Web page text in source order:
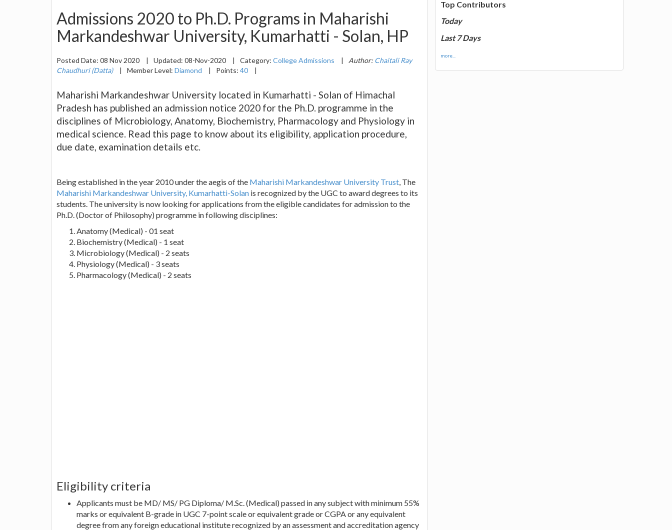
Admissions 2020 to Ph.D. Programs in Maharishi
Markandeshwar University, Kumarhatti - Solan, HP
Posted Date: 08 Nov 2020 | Updated: 08-Nov-2020 | Category: College Admissions | Author: Chaitali Ray
Chaudhuri (Datta)
| Member Level: Diamond | Points: 40 |
Maharishi Markandeshwar University located in Kumarhatti - Solan of Himachal
Pradesh has published an admission notice 2020 for the Ph.D. programme in the
disciplines of Microbiology, Anatomy, Biochemistry, Pharmacology and Physiology in
medical science. Read this page to know about its eligibility, application procedure,
due date, examination details etc.
Being established in the year 2010 under the aegis of the Maharishi Markandeshwar University Trust, The
Maharishi Markandeshwar University, Kumarhatti-Solan is recognized by the UGC to award degrees to its
students. The university is now looking for applications from the eligible candidates for admission to the
Ph.D. (Doctor of Philosophy) programme in following disciplines:
Anatomy (Medical) - 01 seat
Biochemistry (Medical) - 1 seat
Microbiology (Medical) - 2 seats
Physiology (Medical) - 3 seats
Pharmacology (Medical) - 2 seats
Eligibility criteria
Applicants must be MD/ MS/ PG Diploma/ M.Sc. (Medical) passed in any subject with minimum 55%
marks or equivalent B-grade in UGC 7-point scale or equivalent grade or CGPA or any equivalent
degree from any foreign educational institute recognized by an assessment and accreditation agency
Top Contributors
Today
Last 7 Days
more...